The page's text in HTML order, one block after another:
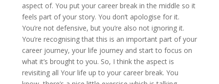
aspect of. You put your career break in the middle so it
feels part of your story. You don’t apologise for it.
You’re not defensive, but you’re also not ignoring it.
You’re recognising that this is an important part of your
career journey, your life journey and start to focus on
what it’s brought to you. So, I think the aspect is
revisiting all Your life up to your career break. You